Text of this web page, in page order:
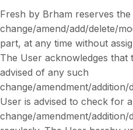
Fresh by Brham reserves
change/amend/add/delete/
part, at any time without
The User acknowledges
advised of any such
change/amendment/
User is advised to check for
change/amendment/addition/